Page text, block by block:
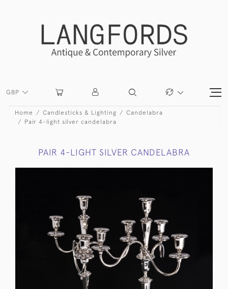
GBP
Home Candlesticks & Lighting
Candelabra
Pair 4-light silver candelabra
PAIR 4-LIGHT SILVER CANDELABRA